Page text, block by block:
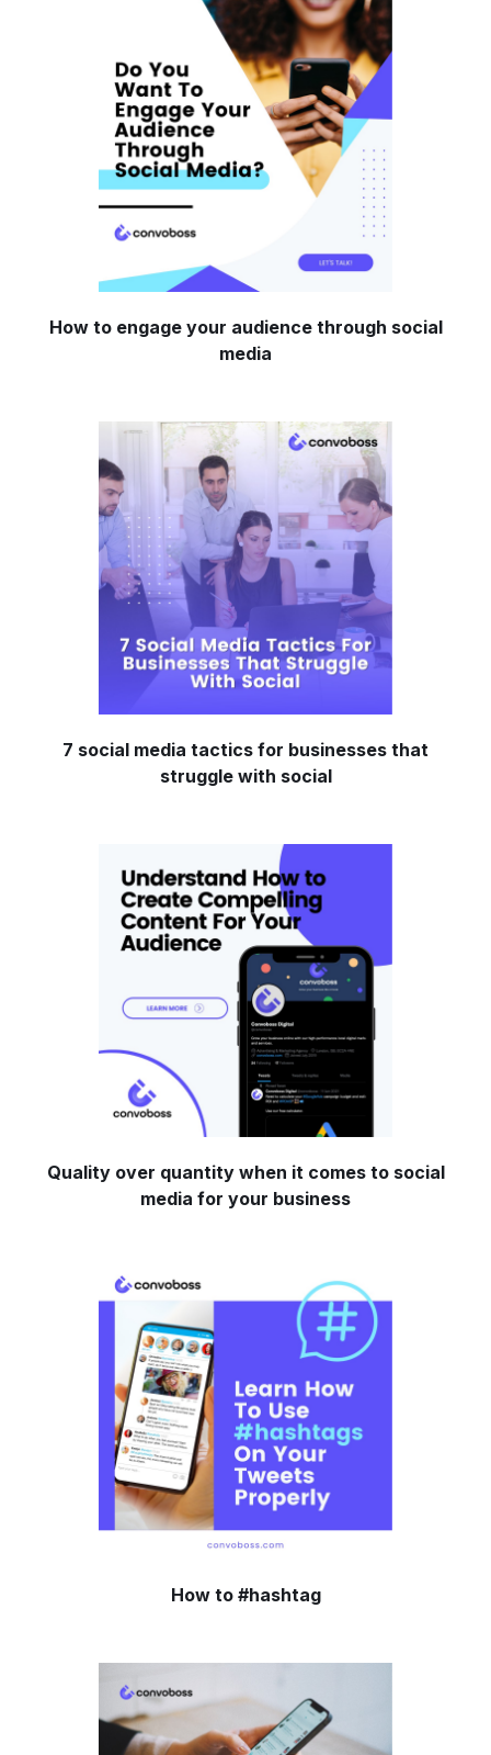
How to engage your audience through social
media
7 social media tactics for businesses that
struggle with social
Quality over quantity when it comes to social
media for your business
How to #hashtag